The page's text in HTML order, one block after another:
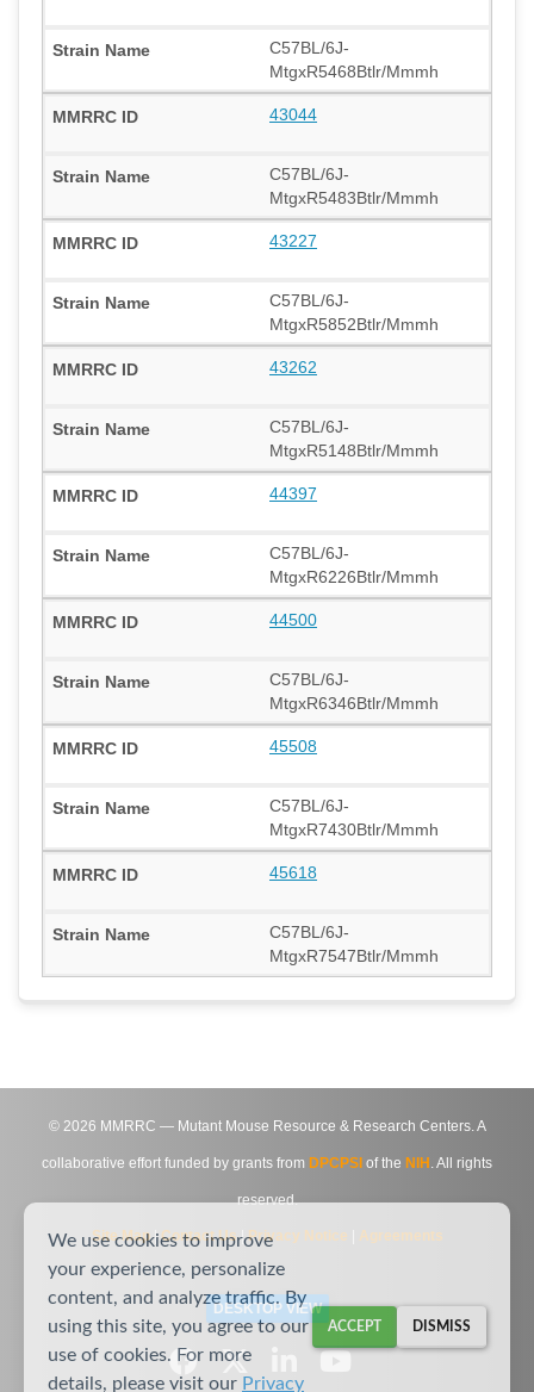
C57BL/6J-
MtgxR5468Btlr/Mmmh
43044
C57BL/6J-
MtgxR5483Btlr/Mmmh
43227
C57BL/6J-
MtgxR5852Btlr/Mmmh
43262
C57BL/6J-
MtgxR5148Btlr/Mmmh
44397
C57BL/6J-
MtgxR6226Btlr/Mmmh
44500
C57BL/6J-
MtgxR6346Btlr/Mmmh
45508
C57BL/6J-
MtgxR7430Btlr/Mmmh
45618
C57BL/6J-
MtgxR7547Btlr/Mmmh
© 2026 MMRRC — Mutant Mouse Resource & Research Centers. A
collaborative effort funded by grants from DPCPSI of the NIH . All rights
reserved.
Site Map|Contact Us|Privacy Notice Agreements
DESKTOP VIEW
We use cookies to improve
your experience, personalize
content, and analyze traffic. By
using this site, you agree to our
use of cookies. For more
details, please visit our Privacy
ACCEPT DISMISS